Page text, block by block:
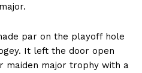
par on the playoff hole
It left the door open
maiden major trophy with a